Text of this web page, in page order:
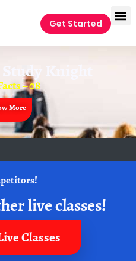
Get Started
Study Knight
– 08
More
live classes!
Classes